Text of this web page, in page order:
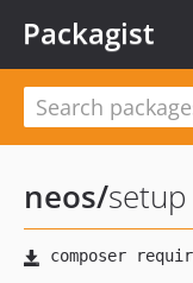
Packagist
neos/setup